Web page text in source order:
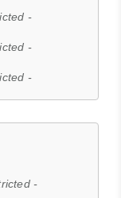
-
-
-
-